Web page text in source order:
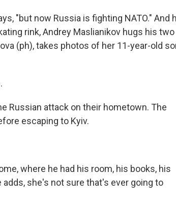
"but now Russia is fighting NATO." And
rink, Andrey Maslianikov hugs his two
(ph), takes photos of her 11-year-old
Russian attack on their hometown. The
escaping to Kyiv.
where he had his room, his books, his
she's not sure that's ever going to